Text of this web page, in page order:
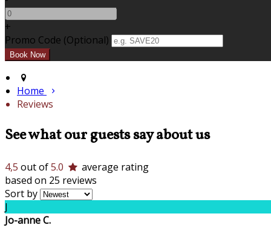
+
Promo Code (Optional)
Home
Reviews
See what our guests say about us
4,5 out of5.0
average rating
based on 25 reviews
Sort by
J
Jo-anne C.